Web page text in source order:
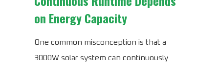
on Energy Capacity
One common misconception is that a
3000W solar system can continuously